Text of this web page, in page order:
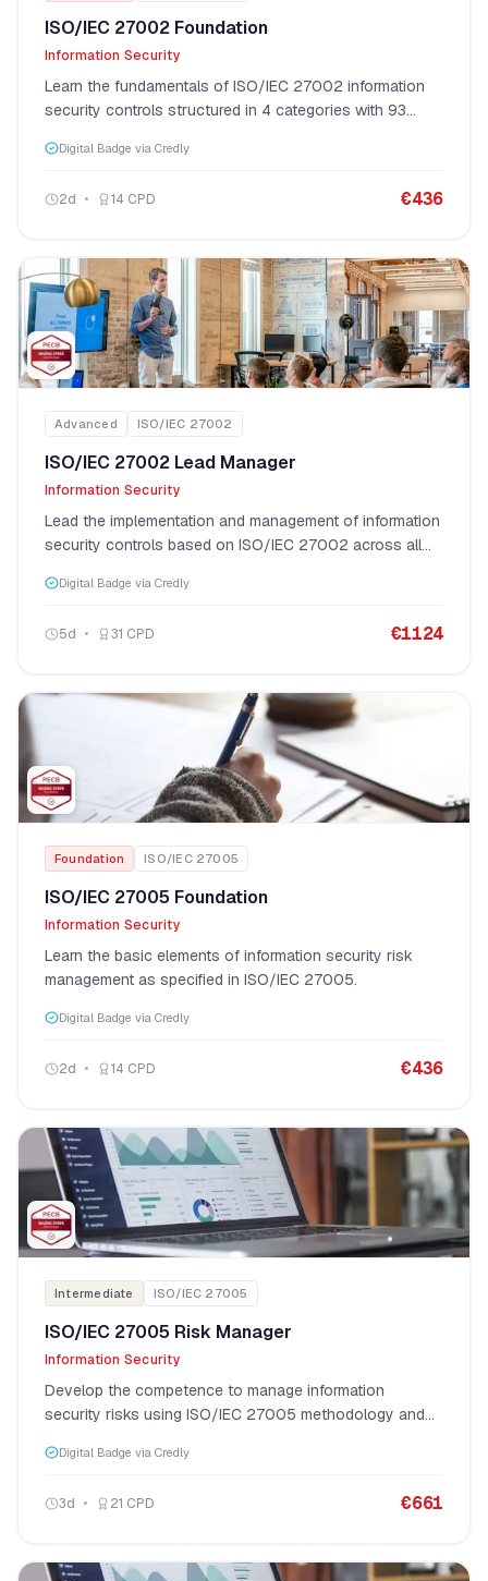
ISO/IEC 27002 Foundation
Information Security
Learn the fundamentals of ISO/IEC 27002 information
security controls structured in 4 categories with 93
Digital Badge via Credly
2d 14 CPD €436
Advanced ISO/IEC 27002
ISO/IEC 27002 Lead Manager
Information Security
Lead the implementation and management of information
security controls based on ISO/IEC 27002 across all
Digital Badge via Credly
5d 31 CPD €1124
Foundation ISO/IEC 27005
ISO/IEC 27005 Foundation
Information Security
Learn the basic elements of information security risk
management as specified in ISO/IEC 27005.
Digital Badge via Credly
2d 14 CPD €436
Intermediate ISO/IEC 27005
ISO/IEC 27005 Risk Manager
Information Security
Develop the competence to manage information
security risks using ISO/IEC 27005 methodology and
Digital Badge via Credly
3d 21 CPD €661